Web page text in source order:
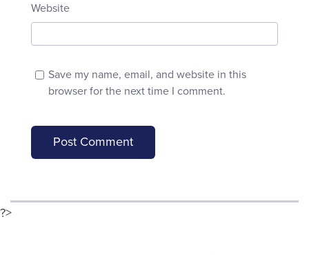
Website
Save my name, email, and website in this
browser for the next time I comment.
?>